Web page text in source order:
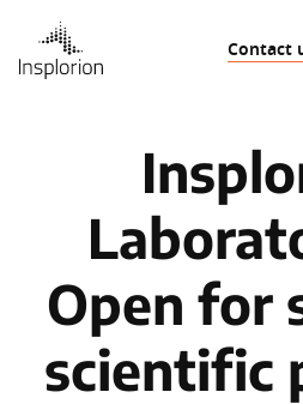
Contact
Open for
scientific